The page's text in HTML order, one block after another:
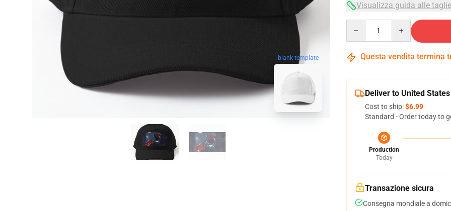
blank template
Visualizza guida alle taglie
Questa vendita termina
Deliver to United States
Cost to ship:$6.99
Standard - Order today to
Production
Today
Transazione sicura
Consegna mondiale a